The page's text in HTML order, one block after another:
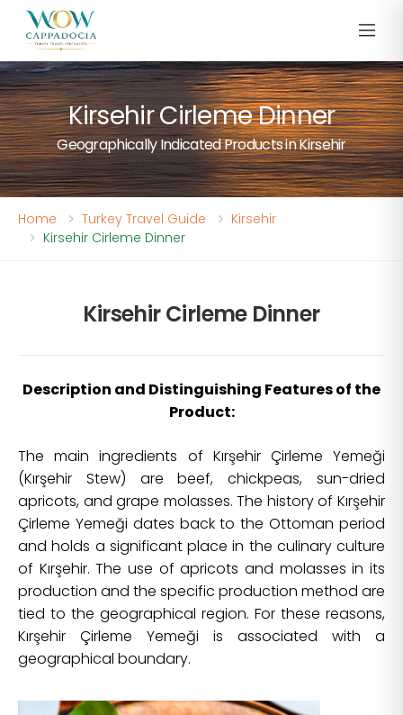
Kirsehir Cirleme Dinner
Geographically Indicated Products in Kirsehir
Home Turkey Travel Guide
Kirsehir
Kirsehir Cirleme Dinner
Kirsehir Cirleme Dinner
Description and Distinguishing Features of the
Product:
The main ingredients of Kırşehir Çirleme Yemeği
(Kırşehir Stew) are beef, chickpeas, sun-dried
apricots, and grape molasses. The history of Kırşehir
Çirleme Yemeği dates back to the Ottoman period
and holds a significant place in the culinary culture
of Kırşehir. The use of apricots and molasses in its
production and the specific production method are
tied to the geographical region. For these reasons,
Kırşehir Çirleme Yemeği is associated with a
geographical boundary.